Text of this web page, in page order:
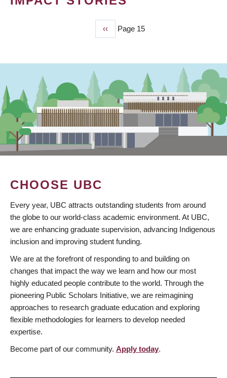
Previous
page
‹‹ Page 15
CHOOSE UBC
Every year, UBC attracts outstanding students from around
the globe to our world-class academic environment. At UBC,
we are enhancing graduate supervision, advancing Indigenous
inclusion and improving student funding.
We are at the forefront of responding to and building on
changes that impact the way we learn and how our most
highly educated people contribute to the world. Through the
pioneering Public Scholars Initiative, we are reimagining
approaches to research graduate education and exploring
flexible methodologies for learners to develop needed
expertise.
Become part of our community. Apply today.